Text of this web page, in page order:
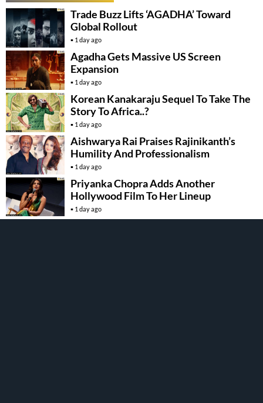
Trade Buzz Lifts ‘AGADHA’ Toward
Global Rollout
1 day ago
Agadha Gets Massive US Screen
Expansion
1 day ago
Korean Kanakaraju Sequel To Take The
Story To Africa..?
1 day ago
Aishwarya Rai Praises Rajinikanth’s
Humility And Professionalism
1 day ago
Priyanka Chopra Adds Another
Hollywood Film To Her Lineup
1 day ago